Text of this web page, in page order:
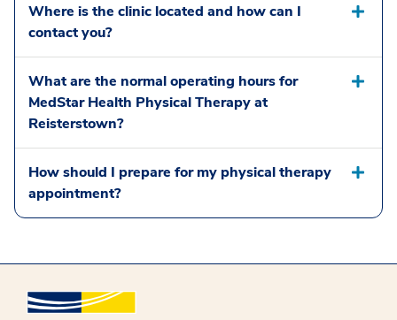
Where is the clinic located and how can I
contact you?
What are the normal operating hours for
MedStar Health Physical Therapy at
Reisterstown?
How should I prepare for my physical therapy
appointment?